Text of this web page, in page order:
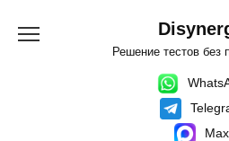
содержанию
Решение тестов без
Max